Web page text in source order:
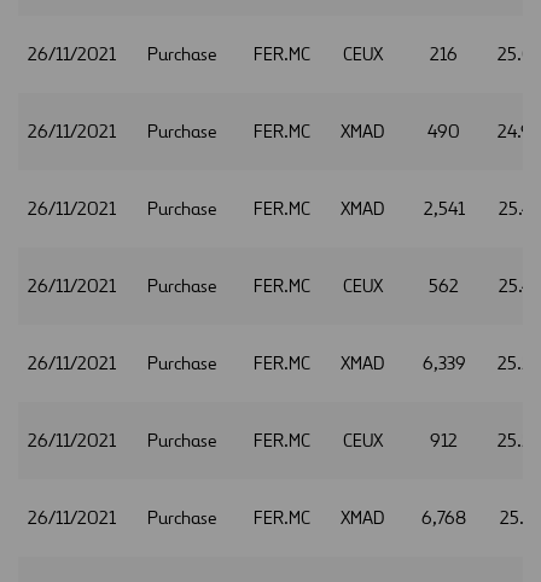
26/11/2021 Purchase FER.MC CEUX 216
26/11/2021 Purchase FER.MC XMAD 490
26/11/2021 Purchase FER.MC XMAD 2,541
26/11/2021 Purchase FER.MC CEUX 562
26/11/2021 Purchase FER.MC XMAD 6,339
26/11/2021 Purchase FER.MC CEUX 912
26/11/2021 Purchase FER.MC XMAD 6,768